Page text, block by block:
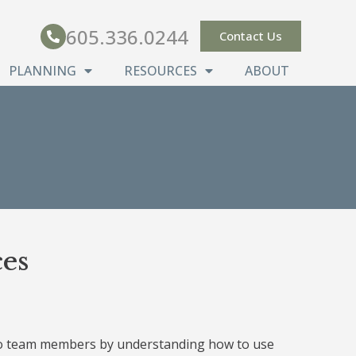
605.336.0244 Contact Us
PLANNING RESOURCES ABOUT
members by understanding how to use